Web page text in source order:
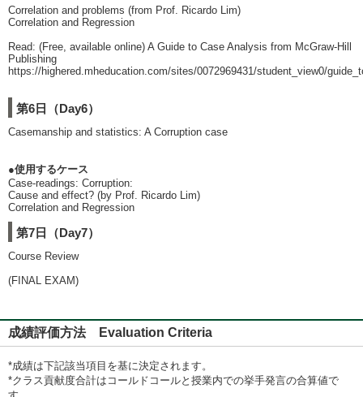
Correlation and problems (from Prof. Ricardo Lim)
Correlation and Regression
Read: (Free, available online) A Guide to Case Analysis from McGraw-Hill
Publishing
https://highered.mheducation.com/sites/0072969431/student_view0/
第6日（Day6）
Casemanship and statistics: A Corruption case
●使用するケース
Case-readings: Corruption:
Cause and effect? (by Prof. Ricardo Lim)
Correlation and Regression
第7日（Day7）
Course Review
(FINAL EXAM)
成績評価方法 Evaluation Criteria
*成績は下記該当項目を基に決定されます。
*クラス貢献度合計はコールドコールと授業内での挙手発言の合算値で